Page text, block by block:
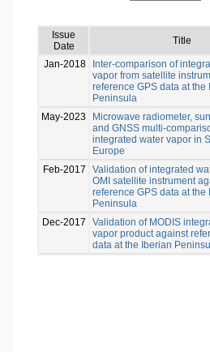
Issue
Date
Title
Jan-2018
Inter-comparison of
vapor from satellite
reference GPS data at the
Peninsula
May-2023
Microwave radiometer,
and GNSS multi-
integrated water vapor in
Europe
Feb-2017
Validation of integrated
OMI satellite instrument
reference GPS data at the
Peninsula
Dec-2017
Validation of MODIS
vapor product against
data at the Iberian